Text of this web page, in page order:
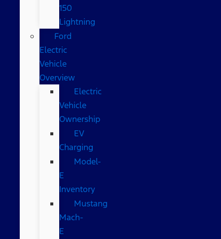
150
Lightning
Ford
Electric
Vehicle
Overview
Electric
Vehicle
Ownership
EV
Charging
Model-
E
Inventory
Mustang
Mach-
E